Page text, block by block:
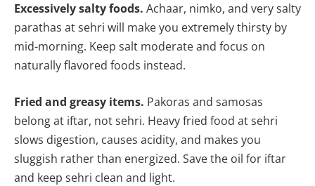
Excessively salty foods. Achaar, nimko, and very salty
parathas at sehri will make you extremely thirsty by
mid-morning. Keep salt moderate and focus on
naturally flavored foods instead.
Fried and greasy items. Pakoras and samosas
belong at iftar, not sehri. Heavy fried food at sehri
slows digestion, causes acidity, and makes you
sluggish rather than energized. Save the oil for iftar
and keep sehri clean and light.